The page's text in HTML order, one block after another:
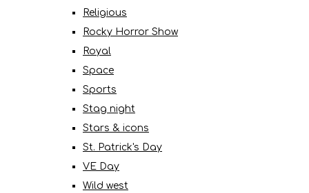
Religious
Rocky Horror Show
Royal
Space
Sports
Stag night
Stars & icons
St. Patrick's Day
VE Day
Wild west